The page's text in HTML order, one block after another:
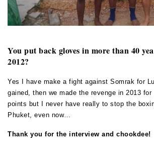
You put back gloves in more than 40
2012?
Yes I have make a fight against Somrak for
gained, then we made the revenge in 2013
points but I never have really to stop the
Phuket, even now…
Thank you for the interview and chookdee!